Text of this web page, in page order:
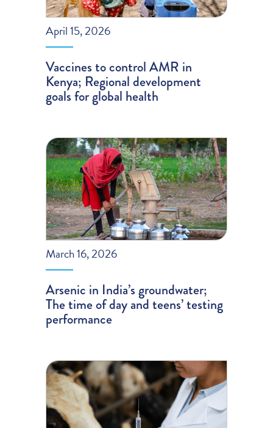
April 15, 2026
Vaccines to control AMR in
Kenya; Regional development
goals for global health
March 16, 2026
Arsenic in India’s groundwater;
The time of day and teens’ testing
performance